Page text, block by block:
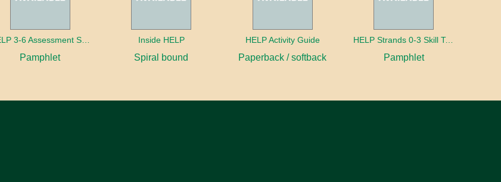
HELP 3-6 Assessment Strands
Pamphlet
Inside HELP
Spiral bound
HELP Activity Guide
Paperback / softback
HELP Strands 0-3 Skill Text in Spanish
Pamphlet